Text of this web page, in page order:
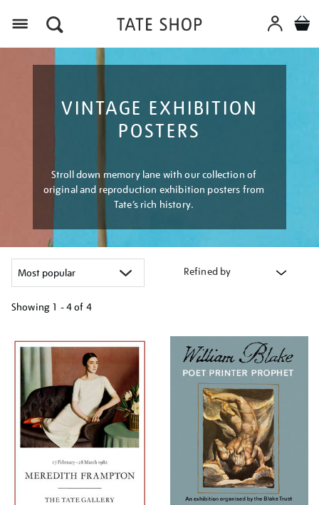
VINTAGE EXHIBITION
POSTERS
Stroll down memory lane with our collection of
original and reproduction exhibition posters from
Tate’s rich history.
Refined by
Showing 1 - 4 of 4
your
results
by: